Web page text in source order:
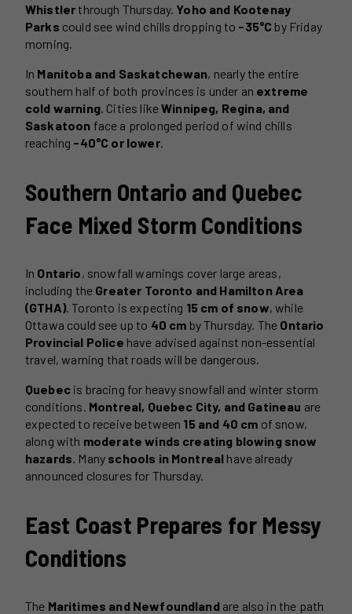
Whistlerthrough Thursday. Yoho and Kootenay
Parks could see wind chills dropping to -35°C by Friday
morning.
In Manitoba and Saskatchewan, nearly the entire
southern half of both provinces is under an extreme
cold warning. Cities likeWinnipeg, Regina, and
Saskatoon face a prolonged period of wind chills
reaching -40°C or lower.
Southern Ontario and Quebec
Face Mixed Storm Conditions
In Ontario, snowfall warnings cover large areas,
including the Greater Toronto and Hamilton Area
(GTHA). Toronto is expecting 15 cm of snow, while
Ottawa could see up to 40 cm by Thursday. The Ontario
Provincial Police have advised against non-essential
travel, warning that roads will be dangerous.
Quebecis bracing for heavy snowfall and winter storm
conditions. Montreal, Quebec City, and Gatineau are
expected to receive between 15 and 40 cm of snow,
along with moderate winds creating blowing snow
hazards . Many schools in Montreal have already
announced closures for Thursday.
East Coast Prepares for Messy
Conditions
The Maritimes and Newfoundlandare also in the path